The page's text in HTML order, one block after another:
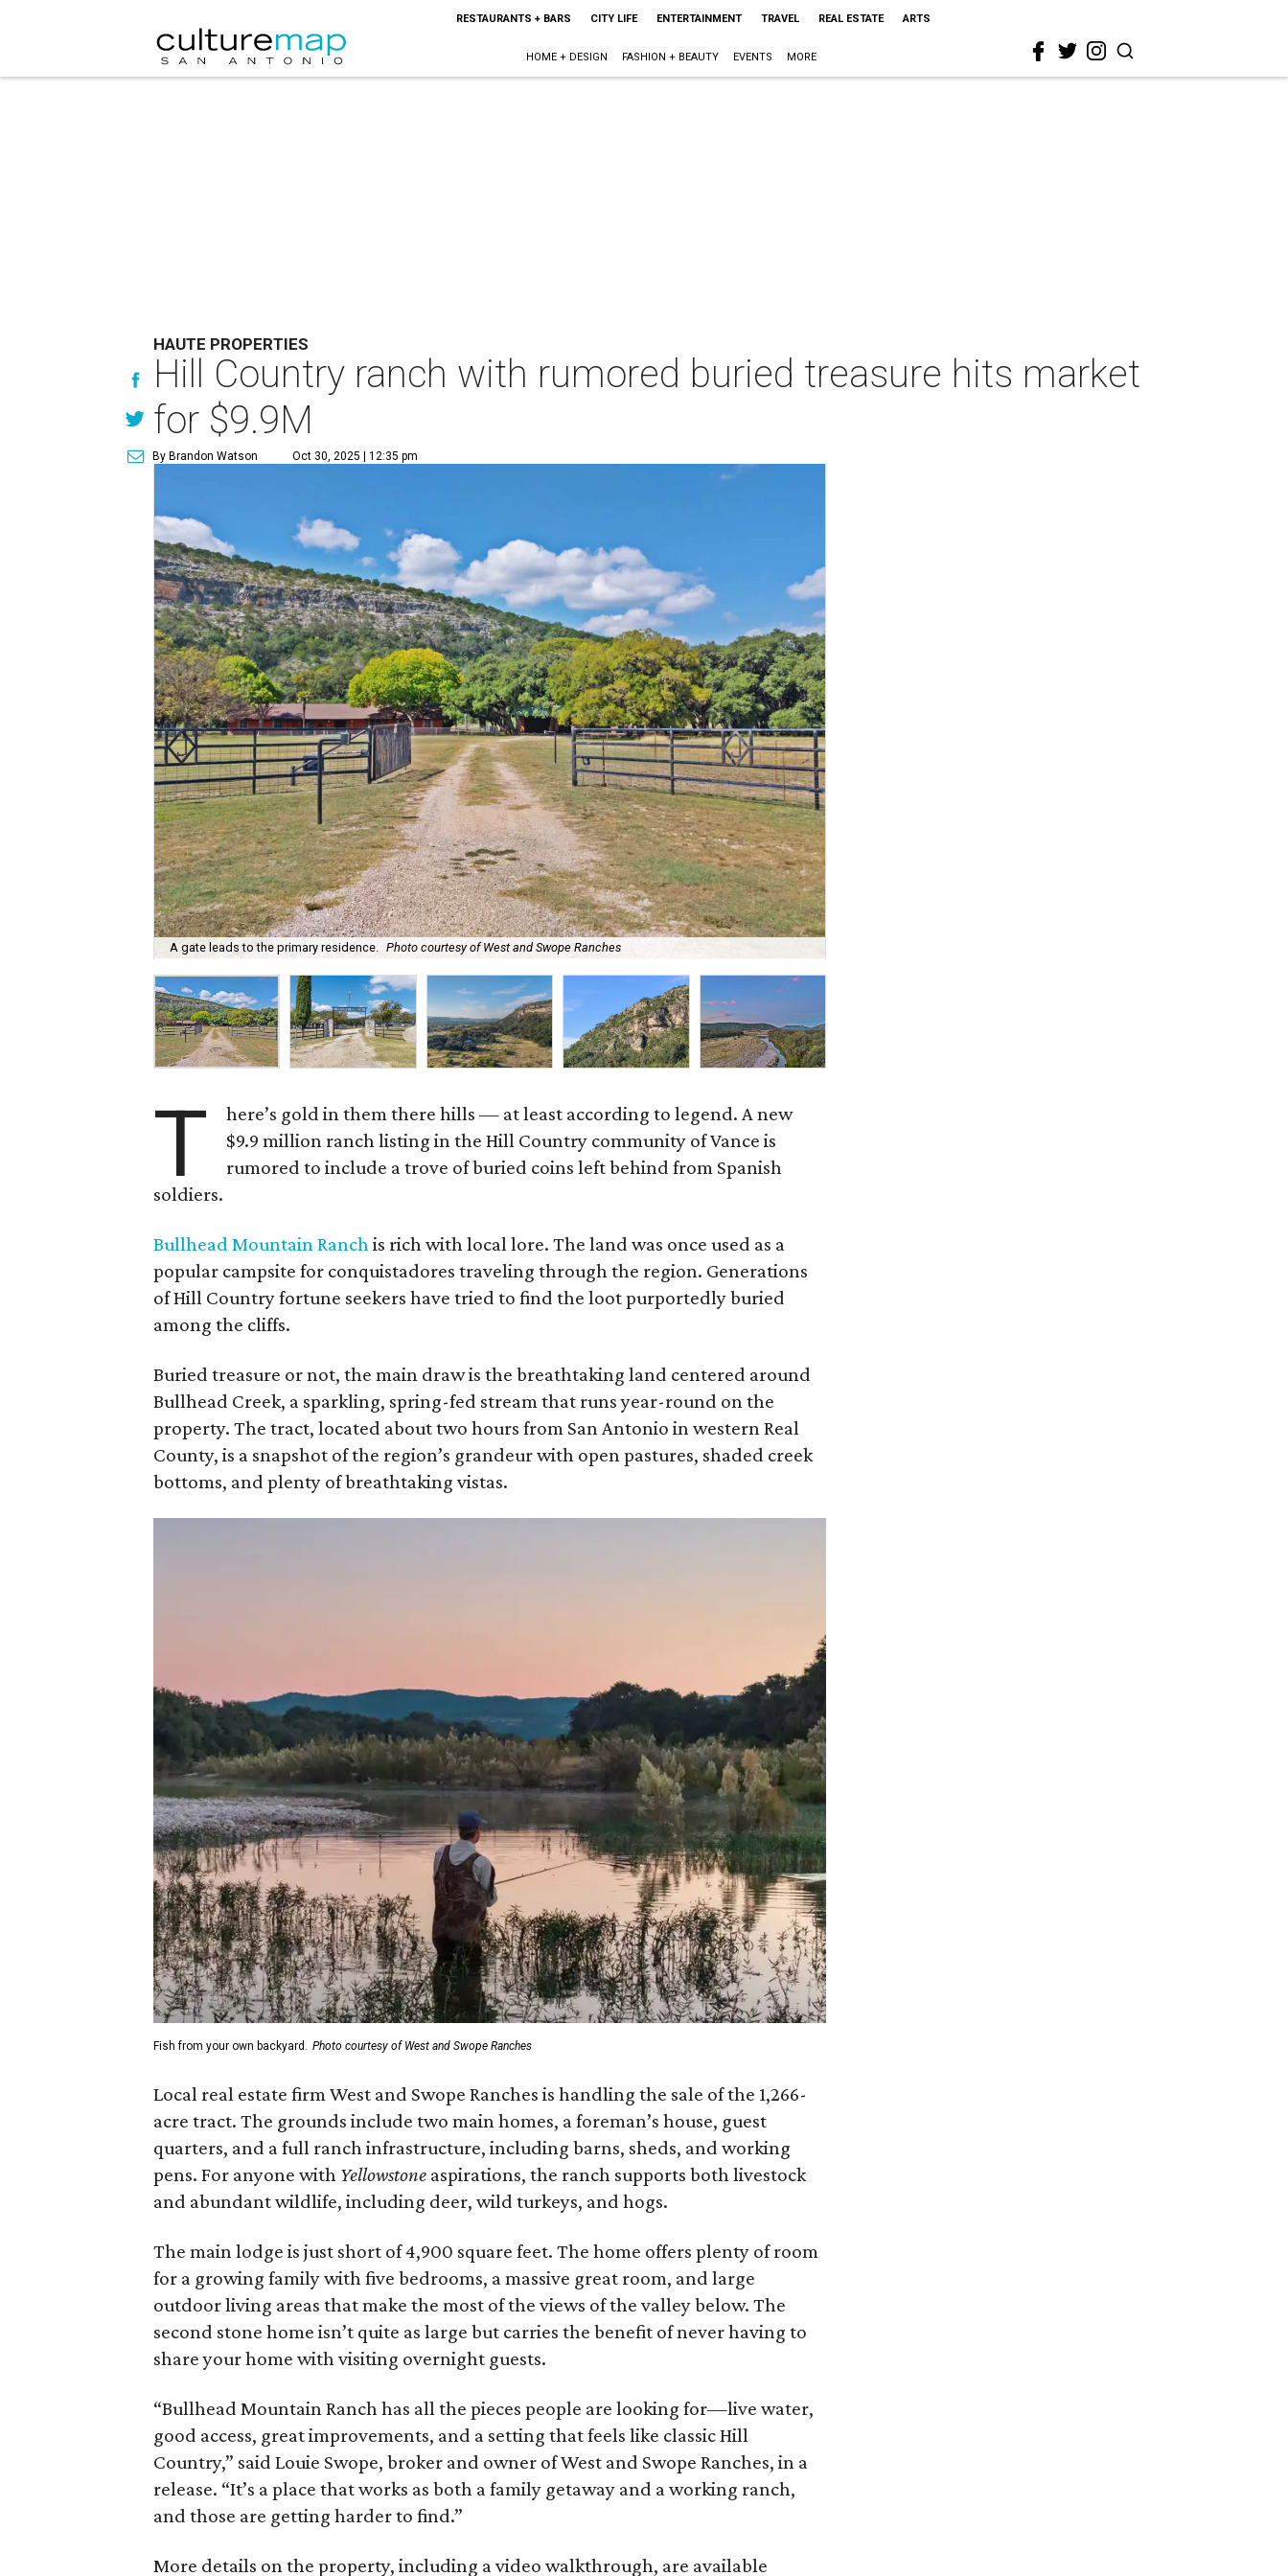
RESTAURANTS + BARS CITY LIFE ENTERTAINMENT TRAVEL REAL ESTATE ARTS
HOME + DESIGN FASHION + BEAUTY EVENTS MORE
HAUTE PROPERTIES
Hill Country ranch with rumored buried treasure hits market
for $9.9M
By Brandon Watson Oct 30, 2025 | 12:35 pm
A gate leads to the primary residence. Photo courtesy of West and Swope Ranches
T
here’s gold in them there hills — at least according to legend. A new
$9.9 million ranch listing in the Hill Country community of Vance is
rumored to include a trove of buried coins left behind from Spanish
soldiers.
Bullhead Mountain Ranchis rich with local lore. The land was once used as a
popular campsite for conquistadores traveling through the region. Generations
of Hill Country fortune seekers have tried to find the loot purportedly buried
among the cliffs.
Buried treasure or not, the main draw is the breathtaking land centered around
Bullhead Creek, a sparkling, spring-fed stream that runs year-round on the
property. The tract, located about two hours from San Antonio in western Real
County, is a snapshot of the region’s grandeur with open pastures, shaded creek
bottoms, and plenty of breathtaking vistas.
Fish from your own backyard. Photo courtesy of West and Swope Ranches
Local real estate firm West and Swope Ranches is handling the sale of the 1,266-
acre tract. The grounds include two main homes, a foreman’s house, guest
quarters, and a full ranch infrastructure, including barns, sheds, and working
pens. For anyone with Yellowstone aspirations, the ranch supports both livestock
and abundant wildlife, including deer, wild turkeys, and hogs.
The main lodge is just short of 4,900 square feet. The home offers plenty of room
for a growing family with five bedrooms, a massive great room, and large
outdoor living areas that make the most of the views of the valley below. The
second stone home isn’t quite as large but carries the benefit of never having to
share your home with visiting overnight guests.
“Bullhead Mountain Ranch has all the pieces people are looking for—live water,
good access, great improvements, and a setting that feels like classic Hill
Country,” said Louie Swope, broker and owner of West and Swope Ranches, in a
release. “It’s a place that works as both a family getaway and a working ranch,
and those are getting harder to find.”
More details on the property, including a video walkthrough, are available